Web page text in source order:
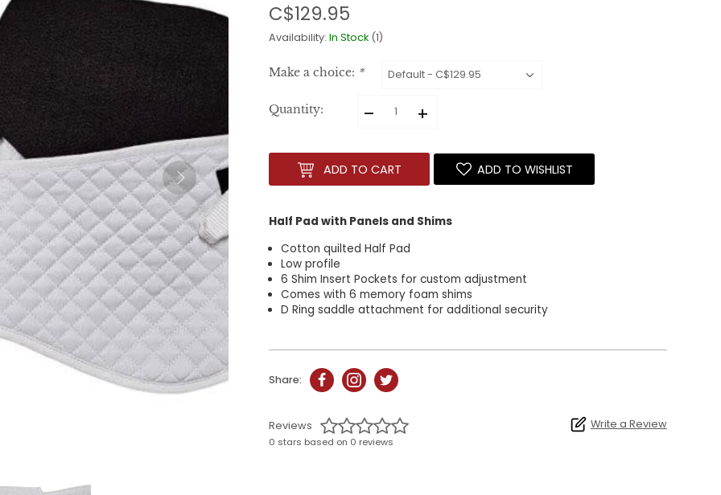
C$129.95
Availability:In Stock (1)
Make a choice: *
Quantity: – +
ADD TO CART ADD TO WISHLIST
Half Pad with Panels and Shims
Cotton quilted Half Pad
Low profile
6 Shim Insert Pockets for custom adjustment
Comes with 6 memory foam shims
D Ring saddle attachment for additional security
Share:
Reviews
0 stars based on 0 reviews
Write a Review